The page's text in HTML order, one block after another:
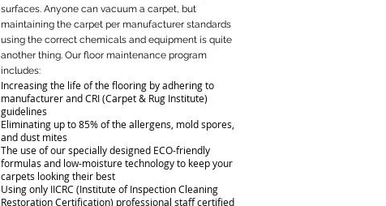
surfaces. Anyone can vacuum a carpet, but
maintaining the carpet per manufacturer standards
using the correct chemicals and equipment is quite
another thing. Our floor maintenance program
includes:
Increasing the life of the flooring by adhering to
manufacturer and CRI (Carpet & Rug Institute)
guidelines
Eliminating up to 85% of the allergens, mold spores,
and dust mites
The use of our specially designed ECO-friendly
formulas and low-moisture technology to keep your
carpets looking their best
Using only IICRC (Institute of Inspection Cleaning
Restoration Certification) professional staff certified